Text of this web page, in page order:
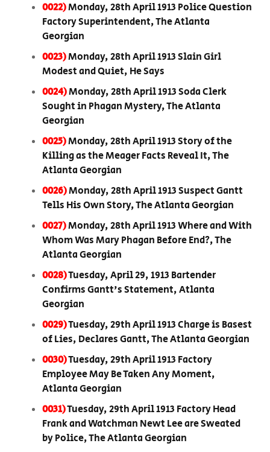
0022)Monday, 28th April 1913 Police Question
Factory Superintendent, The Atlanta
Georgian
0023)Monday, 28th April 1913 Slain Girl
Modest and Quiet, He Says
0024)Monday, 28th April 1913 Soda Clerk
Sought in Phagan Mystery, The Atlanta
Georgian
0025)Monday, 28th April 1913 Story of the
Killing as the Meager Facts Reveal It, The
Atlanta Georgian
0026)Monday, 28th April 1913 Suspect Gantt
Tells His Own Story, The Atlanta Georgian
0027)Monday, 28th April 1913 Where and With
Whom Was Mary Phagan Before End?, The
Atlanta Georgian
0028)Tuesday, April 29, 1913 Bartender
Confirms Gantt's Statement, Atlanta
Georgian
0029)Tuesday, 29th April 1913 Charge is Basest
of Lies, Declares Gantt, The Atlanta Georgian
0030)Tuesday, 29th April 1913 Factory
Employee May Be Taken Any Moment,
Atlanta Georgian
0031)Tuesday, 29th April 1913 Factory Head
Frank and Watchman Newt Lee are Sweated
by Police, The Atlanta Georgian